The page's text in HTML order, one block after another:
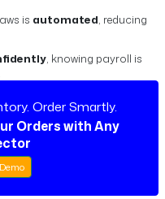
is automated, reducing
, knowing payroll is
Order Smartly.
Orders with Any